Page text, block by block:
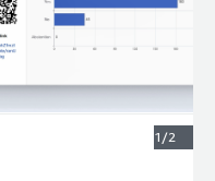
1/2